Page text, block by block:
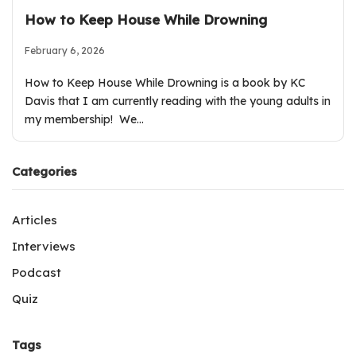
How to Keep House While Drowning
February 6, 2026
How to Keep House While Drowning is a book by KC
Davis that I am currently reading with the young adults in
my membership! We…
Categories
Articles
Interviews
Podcast
Quiz
Tags